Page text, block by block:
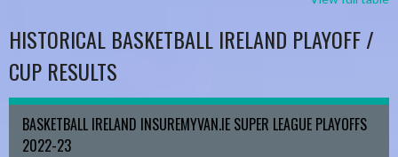
HISTORICAL BASKETBALL IRELAND PLAYOFF /
CUP RESULTS
BASKETBALL IRELAND INSUREMYVAN.IE SUPER LEAGUE PLAYOFFS
2022-23